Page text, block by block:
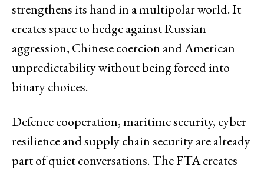
strengthens its hand in a multipolar world. It
creates space to hedge against Russian
aggression, Chinese coercion and American
unpredictability without being forced into
binary choices.
Defence cooperation, maritime security, cyber
resilience and supply chain security are already
part of quiet conversations. The FTA creates